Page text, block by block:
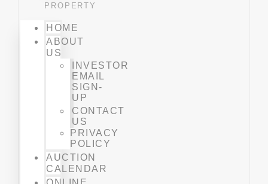
PROPERTY
HOME
ABOUT
US
INVESTOR
EMAIL
SIGN-
UP
CONTACT
US
PRIVACY
POLICY
AUCTION
CALENDAR